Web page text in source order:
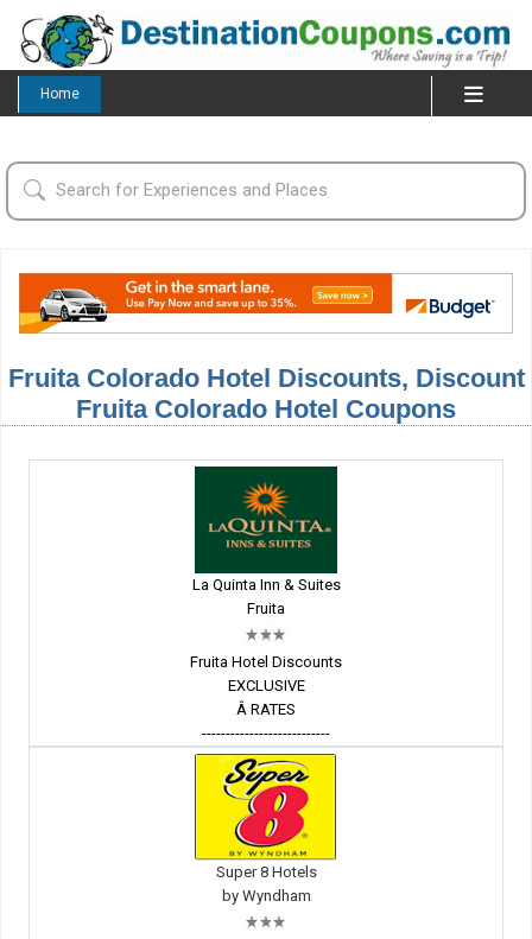
Home
Fruita Colorado Hotel Discounts, Discount
Fruita Colorado Hotel Coupons
La Quinta Inn & Suites
Fruita
Fruita Hotel Discounts
EXCLUSIVE
Â RATES
---------------------------
Super 8 Hotels
by Wyndham